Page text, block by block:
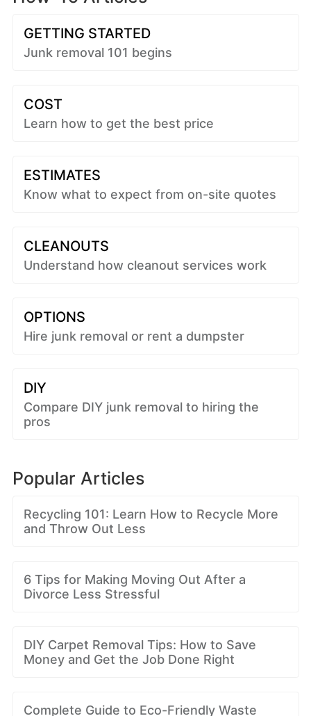
GETTING STARTED
Junk removal 101 begins
COST
Learn how to get the best price
ESTIMATES
Know what to expect from on-site quotes
CLEANOUTS
Understand how cleanout services work
OPTIONS
Hire junk removal or rent a dumpster
DIY
Compare DIY junk removal to hiring the
pros
Popular Articles
Recycling 101: Learn How to Recycle More
and Throw Out Less
6 Tips for Making Moving Out After a
Divorce Less Stressful
DIY Carpet Removal Tips: How to Save
Money and Get the Job Done Right
Complete Guide to Eco-Friendly Waste